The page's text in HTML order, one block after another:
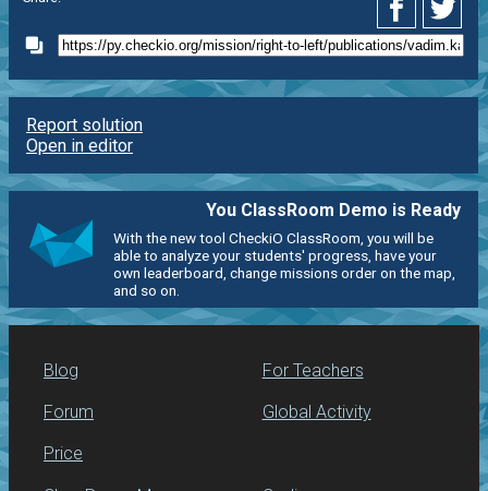
Report solution
Open in editor
You ClassRoom Demo is Ready
With the new tool CheckiO ClassRoom, you will be
able to analyze your students' progress, have your
own leaderboard, change missions order on the map,
and so on.
Blog
Forum
Price
For Teachers
Global Activity